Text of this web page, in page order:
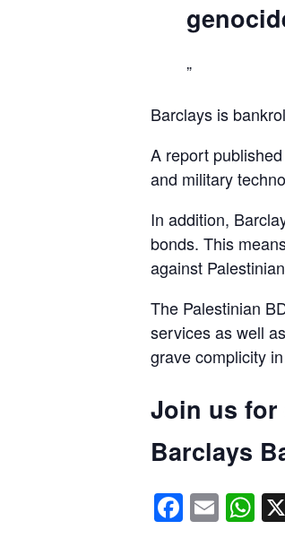
Barclays is
A report
and military
In addition,
bonds. This
against
The Palestinian
services as well
grave complicity
Join us for
Barclays